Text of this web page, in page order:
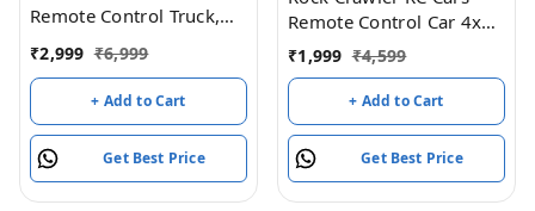
Remote Control Truck,
Lights&Sound, Fire
Engine Transformer Toys
for 4 5 6 7 8 Year Old
Kids Toddlers Boys Girls
₹2,999 ₹6,999
+ Add to Cart
Get Best Price
Remote Control Car 4x4
RTR Monster Truck
2.4Ghz High-speed
Remote Control Off-road
Cars All Terrain Beginner
Hobby Toy Cars Gravel
Grassland RC Vehicle For
All Adults And Children
₹1,999 ₹4,599
+ Add to Cart
Get Best Price